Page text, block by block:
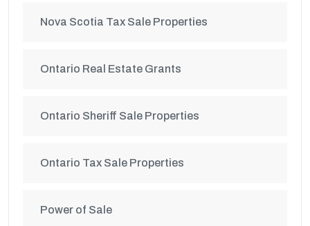
Nova Scotia Tax Sale Properties
Ontario Real Estate Grants
Ontario Sheriff Sale Properties
Ontario Tax Sale Properties
Power of Sale